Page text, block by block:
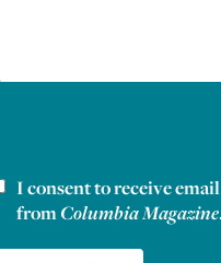
consent
I consent to receive
from Columbia Magazine.